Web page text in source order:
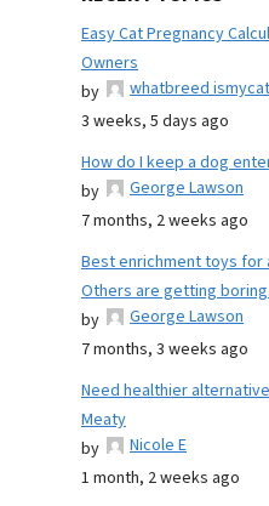
Easy Cat Pregnancy
Owners
by
whatbreed ismycat
3 weeks, 5 days ago
How do I keep a dog
by
George Lawson
7 months, 2 weeks ago
Best enrichment toys for
Others are getting
by
George Lawson
7 months, 3 weeks ago
Need healthier
Meaty
by
Nicole E
1 month, 2 weeks ago